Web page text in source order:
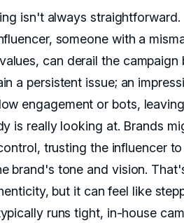
isn't always straightforward.
someone with a
can derail the campaign
a persistent issue; an
engagement or bots,
is really looking at. Brands
trusting the influencer
brand's tone and vision.
but it can feel like
runs tight, in-house